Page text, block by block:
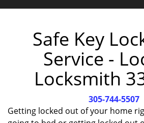
Safe Key
Service -
Locksmith
305-744-5507
Getting locked out of your home